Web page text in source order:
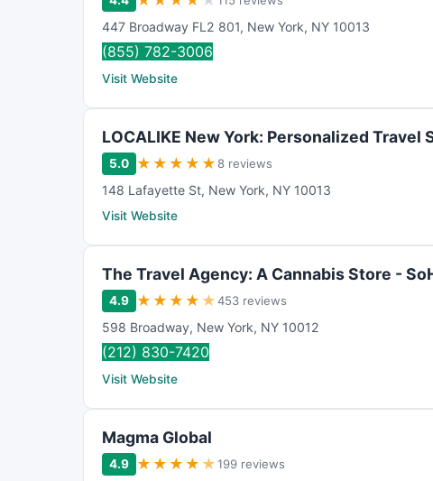
447 Broadway FL2 801, New York, NY 10013
(855) 782-3006
Visit Website
LOCALIKE New York: Personalized Travel
5.0 ★ ★ ★ ★ ★ 8 reviews
148 Lafayette St, New York, NY 10013
Visit Website
The Travel Agency: A Cannabis Store -
4.9 ★ ★ ★ ★ ★453 reviews
598 Broadway, New York, NY 10012
(212) 830-7420
Visit Website
Magma Global
4.9 ★ ★ ★ ★ ★199 reviews